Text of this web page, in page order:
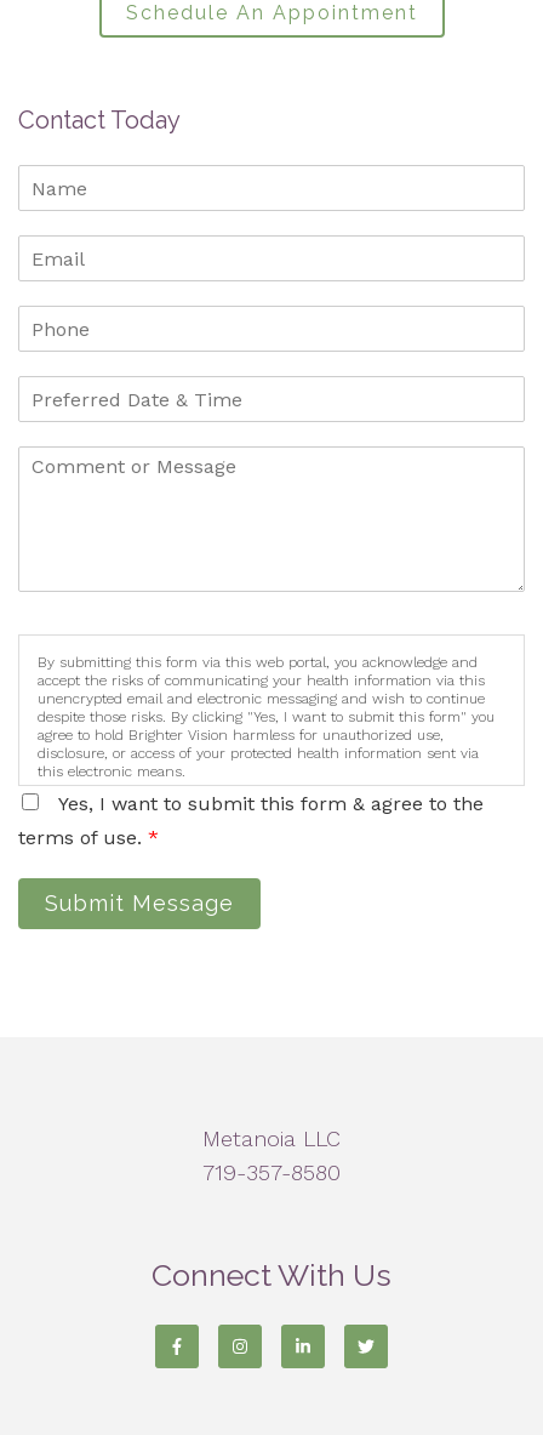
Schedule An Appointment
Contact Today
By submitting this form via this web portal, you acknowledge and
accept the risks of communicating your health information via this
unencrypted email and electronic messaging and wish to continue
despite those risks. By clicking "Yes, I want to submit this form" you
agree to hold Brighter Vision harmless for unauthorized use,
disclosure, or access of your protected health information sent via
this electronic means.
Yes, I want to submit this form & agree to the
terms of use. *
Submit Message
Metanoia LLC
719-357-8580
Connect With Us